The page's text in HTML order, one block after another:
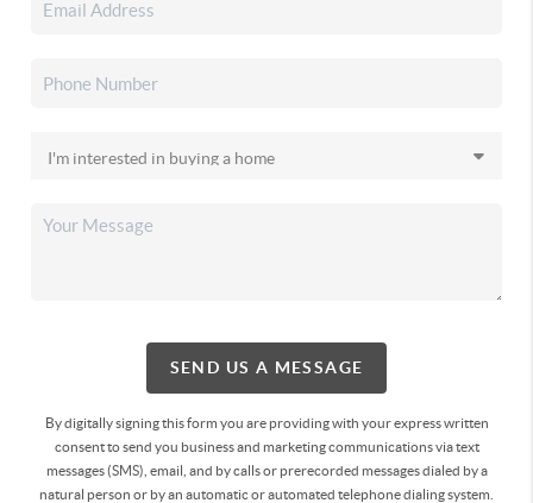
SEND US A MESSAGE
By digitally signing this form you are providingwith your express written
consent to send you business and marketing communications via text
messages (SMS), email, and by calls or prerecorded messages dialed by a
natural person or by an automatic or automated telephone dialing system.